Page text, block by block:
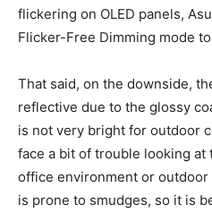
flickering on OLED panels,
Flicker-Free Dimming mode
That said, on the downside,
reflective due to the glossy
is not very bright for outdoor
face a bit of trouble looking at
office environment or
is prone to smudges, so it is